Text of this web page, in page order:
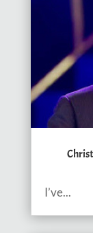
I’ve...